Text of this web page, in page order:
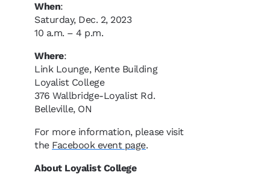
When:
Saturday, Dec. 2, 2023
10 a.m. – 4 p.m.
Where:
Link Lounge, Kente Building
Loyalist College
376 Wallbridge-Loyalist Rd.
Belleville, ON
For more information, please visit
the Facebook event page.
About Loyalist College